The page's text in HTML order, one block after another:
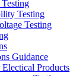
Testing
Testing
Guidance
Products